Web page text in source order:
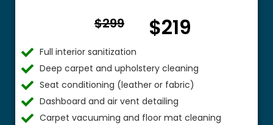
$299
$
$219
Full interior sanitization
Deep carpet and upholstery cleaning
Seat conditioning (leather or fabric)
Dashboard and air vent detailing
Carpet vacuuming and floor mat cleaning